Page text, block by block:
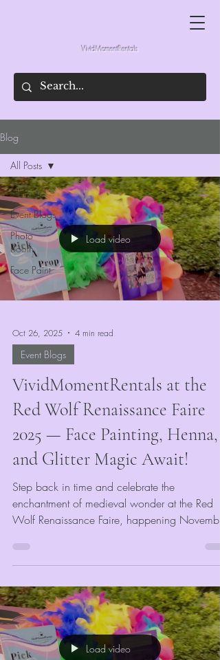
VividMomentRentals
Blog
All Posts
Event Blogs
Photo
Booth
Face Paint
All Posts
Load video
Oct 26, 2025 4 min read
Event Blogs
VividMomentRentals at the
Red Wolf Renaissance Faire
2025 — Face Painting, Henna,
and Glitter Magic Await!
Step back in time and celebrate the
enchantment of medieval wonder at the Red
Wolf Renaissance Faire, happening November
Jonesboro, AR! VividMomentRentals is thrilled to
be part of this year’s event, bringing a world of
color, creativity, and sparkle to guests of all
ages. Whether you’re arriving as a knight, fae,
witch, or royal courtier, our booth is the perfect
stop to transform your look and capture that
Renaissance magic.Load video